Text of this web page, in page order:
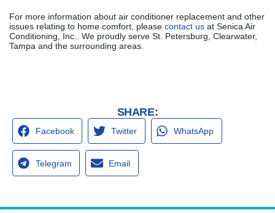
For more information about air conditioner replacement and other
issues relating to home comfort, please contact us at Senica Air
Conditioning, Inc.. We proudly serve St. Petersburg, Clearwater,
Tampa and the surrounding areas.
SHARE:
Facebook Twitter WhatsApp
Telegram Email